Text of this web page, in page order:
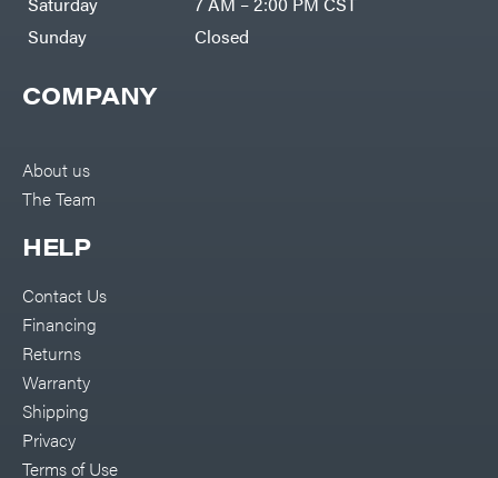
COMPANY
About us
The Team
HELP
Contact Us
Financing
Returns
Warranty
Shipping
Privacy
Terms of Use
Sunday
Closed